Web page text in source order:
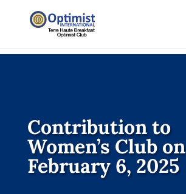
Contribution to
Women’s Club on
February 6, 2025